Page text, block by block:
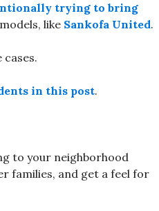
trying to bring
like Sankofa United.
in this post.
to your neighborhood
families, and get a feel for